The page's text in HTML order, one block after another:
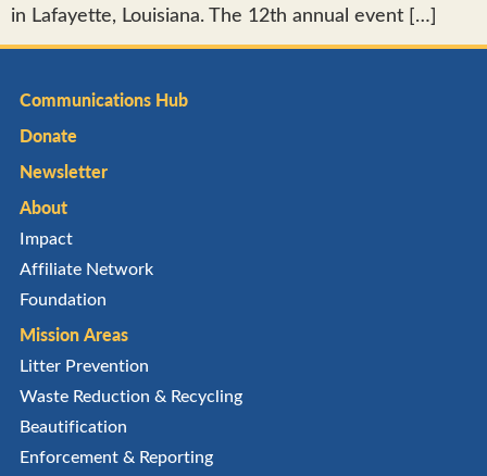
in Lafayette, Louisiana. The 12th annual event […]
Communications Hub
Donate
Newsletter
About
Impact
Affiliate Network
Foundation
Mission Areas
Litter Prevention
Waste Reduction & Recycling
Beautification
Enforcement & Reporting